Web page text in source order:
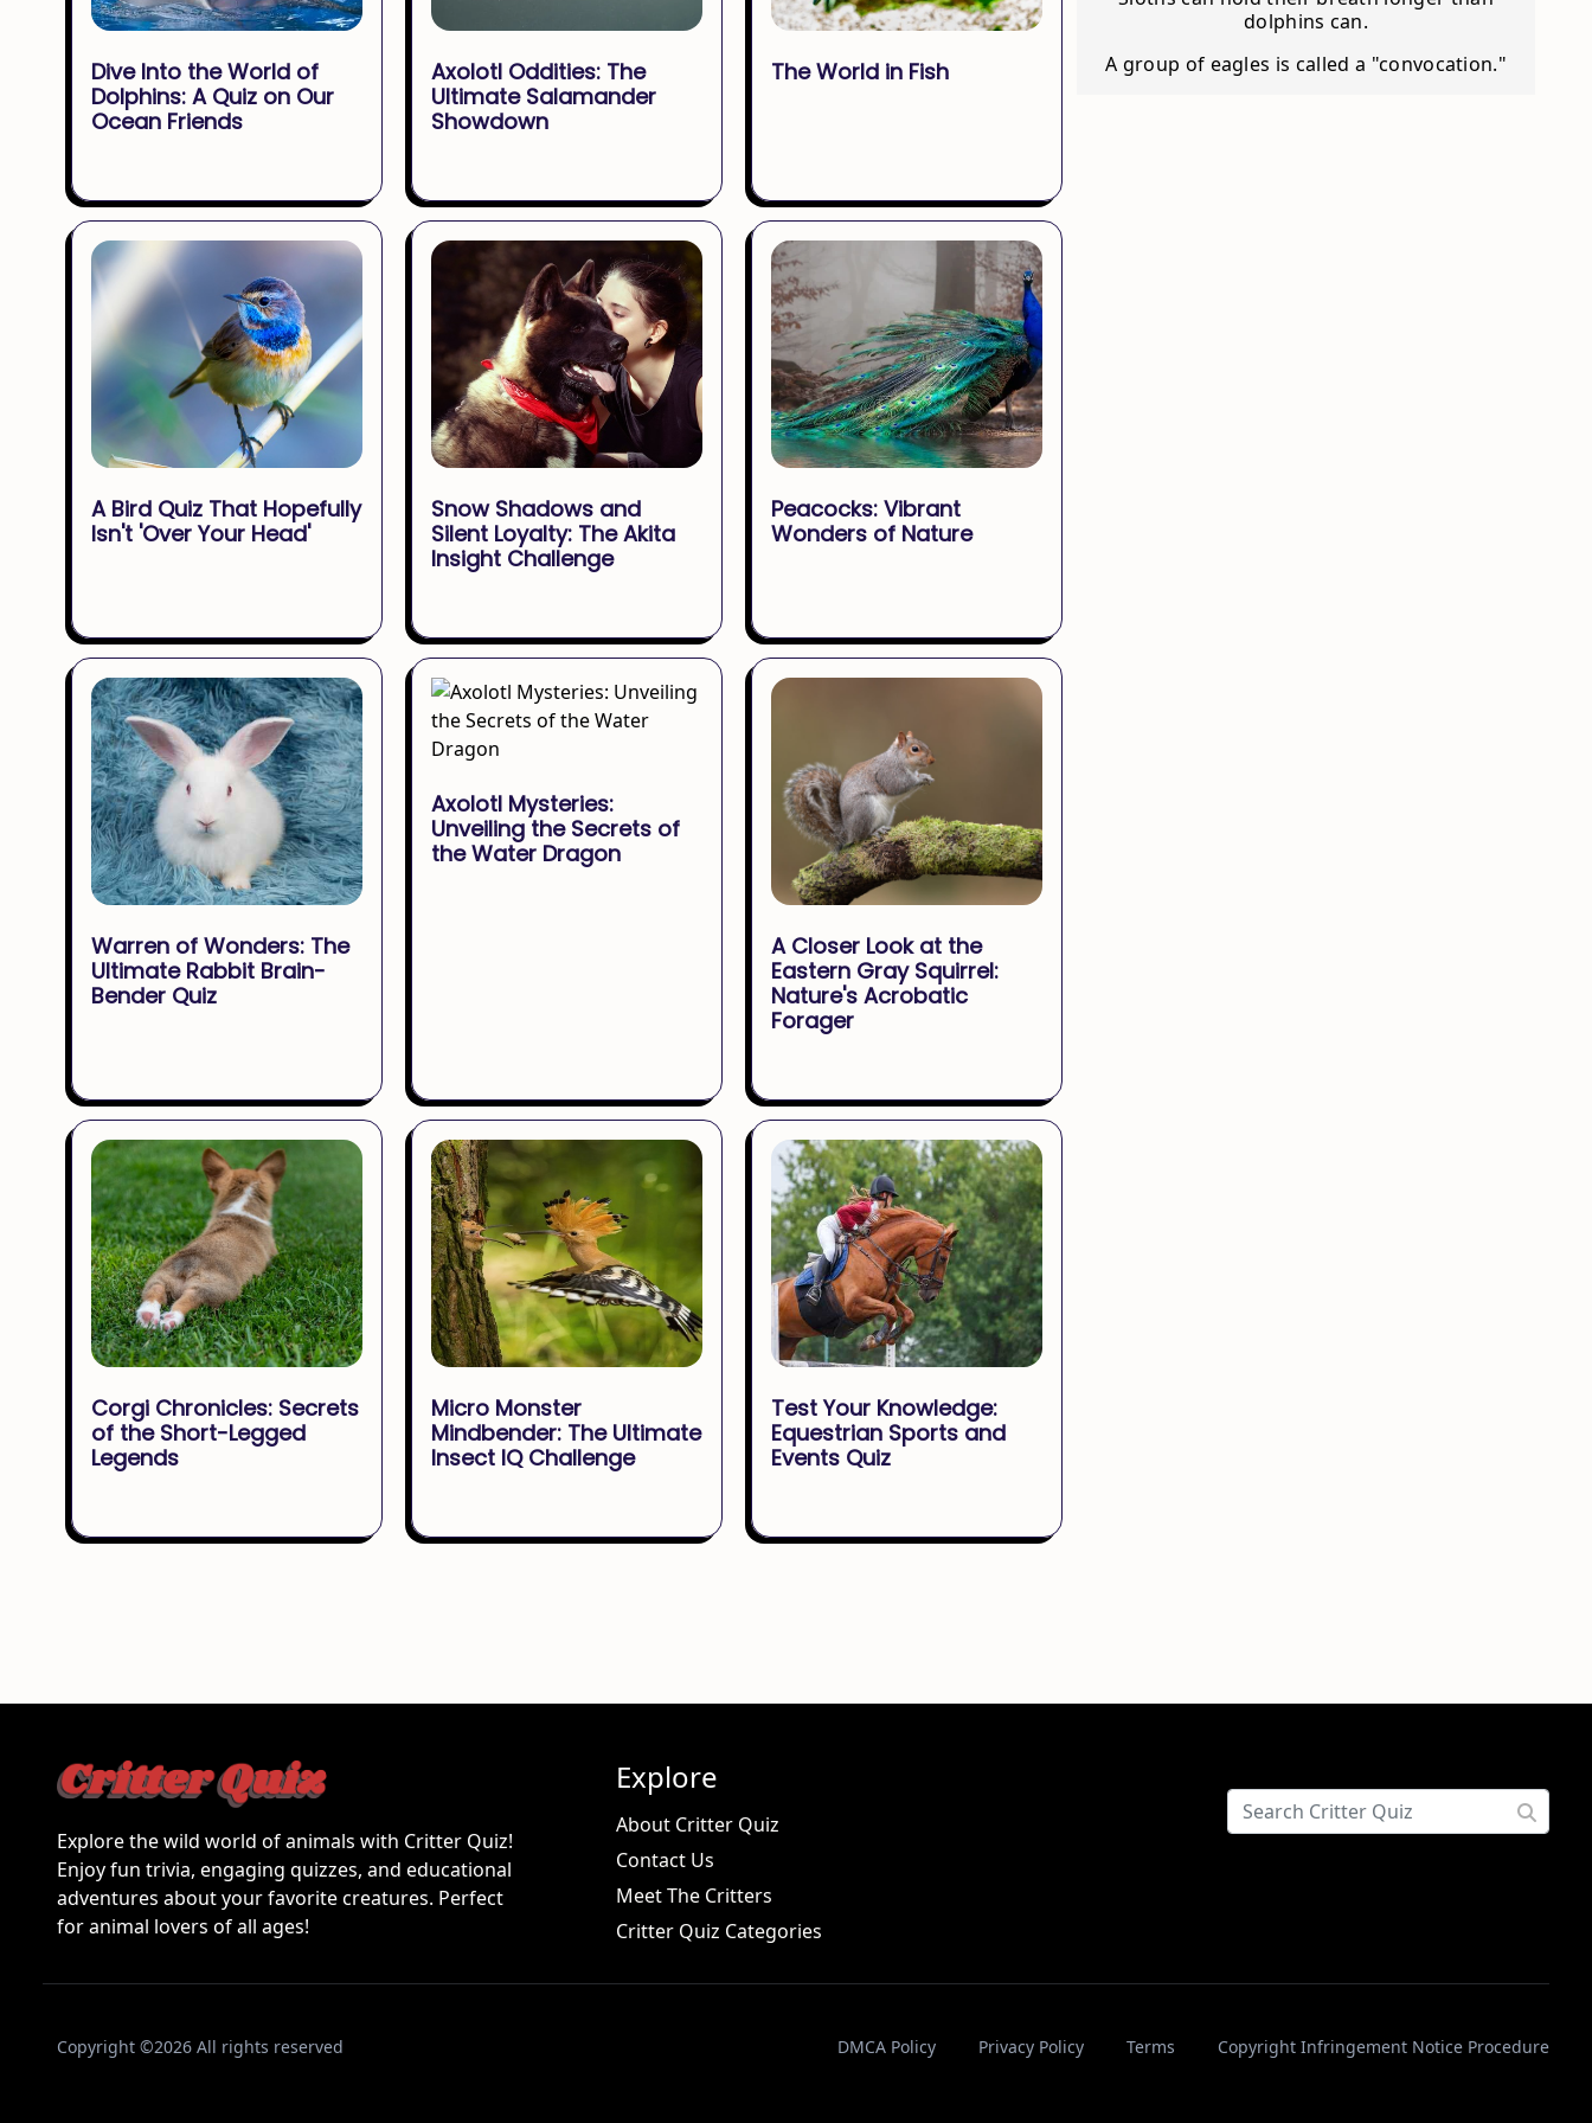
Dive Into the World of
Dolphins: A Quiz on Our
Ocean Friends
Axolotl Oddities: The
Ultimate Salamander
Showdown
The World in Fish
A Bird Quiz That Hopefully
Isn't 'Over Your Head'
Snow Shadows and
Silent Loyalty: The Akita
Insight Challenge
Peacocks: Vibrant
Wonders of Nature
Warren of Wonders: The
Ultimate Rabbit Brain-
Bender Quiz
Axolotl Mysteries:
Unveiling the Secrets of
the Water Dragon
A Closer Look at the
Eastern Gray Squirrel:
Nature's Acrobatic
Forager
Corgi Chronicles: Secrets
of the Short-Legged
Legends
Micro Monster
Mindbender: The Ultimate
Insect IQ Challenge
Test Your Knowledge:
Equestrian Sports and
Events Quiz
dolphins can.
A group of eagles is called a "convocation."
Explore the wild world of animals with Critter Quiz!
Enjoy fun trivia, engaging quizzes, and educational
adventures about your favorite creatures. Perfect
for animal lovers of all ages!
Explore
About Critter Quiz
Contact Us
Meet The Critters
Critter Quiz Categories
Copyright ©2026 All rights reserved DMCA Policy Privacy Policy Terms Copyright Infringement Notice Procedure